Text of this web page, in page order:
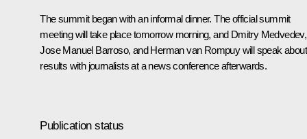
The summit began with an informal dinner. The official summit
meeting will take place tomorrow morning, and Dmitry Medvedev,
Jose Manuel Barroso, and Herman van Rompuy will speak
results with journalists at a news conference afterwards.
Publication status